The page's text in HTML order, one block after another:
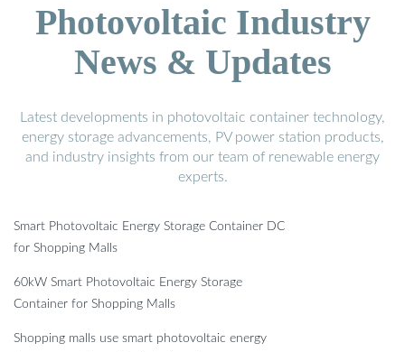
Photovoltaic Industry
News & Updates
Latest developments in photovoltaic container technology,
energy storage advancements, PV power station products,
and industry insights from our team of renewable energy
experts.
Smart Photovoltaic Energy Storage Container DC
for Shopping Malls
60kW Smart Photovoltaic Energy Storage
Container for Shopping Malls
Shopping malls use smart photovoltaic energy